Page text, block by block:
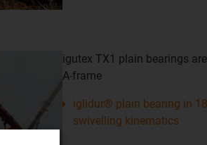
igutex TX1 plain bearings
A-frame
iglidur® plain bearing in
swivelling kinematics